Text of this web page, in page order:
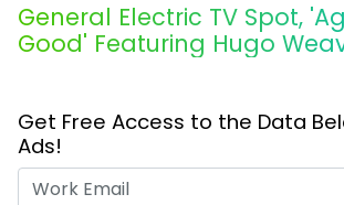
General Electric TV Spot,
Good' Featuring Hugo
Get Free Access to the Data
Ads!